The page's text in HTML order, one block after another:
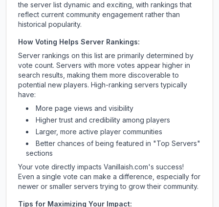
the server list dynamic and exciting, with rankings that
reflect current community engagement rather than
historical popularity.
How Voting Helps Server Rankings:
Server rankings on this list are primarily determined by
vote count. Servers with more votes appear higher in
search results, making them more discoverable to
potential new players. High-ranking servers typically
have:
More page views and visibility
Higher trust and credibility among players
Larger, more active player communities
Better chances of being featured in "Top Servers"
sections
Your vote directly impacts Vanillaish.com's success!
Even a single vote can make a difference, especially for
newer or smaller servers trying to grow their community.
Tips for Maximizing Your Impact: